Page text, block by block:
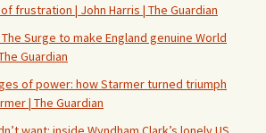
frustration | John Harris | The Guardian
Surge to make England genuine World
Guardian
of power: how Starmer turned triumph
| The Guardian